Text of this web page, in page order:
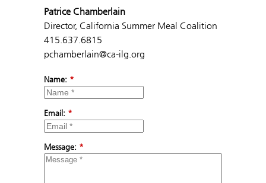
Patrice Chamberlain
Director, California Summer Meal Coalition
415.637.6815
pchamberlain@ca-ilg.org
Name: *
Email: *
Message: *